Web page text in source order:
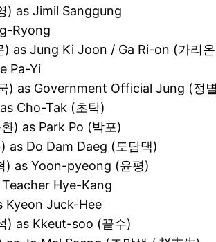
) as Jimil Sanggung
Ryong
as Jung Ki Joon / Ga Ri-on (가리
Pa-Yi
) as Government Official Jung (정
Cho-Tak (초탁)
) as Park Po (박포)
as Do Dam Daeg (도담댁)
) as Yoon-pyeong (윤평)
Hye-Kang
Kyeon Juck-Hee
) as Kkeut-soo (끝수)